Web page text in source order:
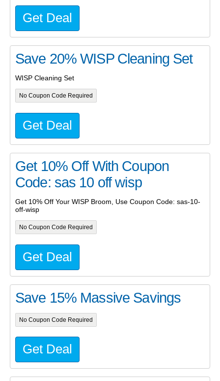
Get Deal
Save 20% WISP Cleaning Set
WISP Cleaning Set
No Coupon Code Required
Get Deal
Get 10% Off With Coupon
Code: sas 10 off wisp
Get 10% Off Your WISP Broom, Use Coupon Code: sas-10-
off-wisp
No Coupon Code Required
Get Deal
Save 15% Massive Savings
No Coupon Code Required
Get Deal